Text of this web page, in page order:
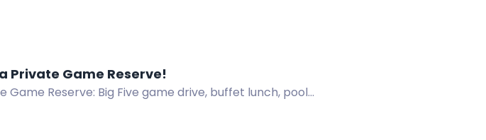
Private Game Reserve!
Reserve: Big Five game drive, buffet lunch, pool